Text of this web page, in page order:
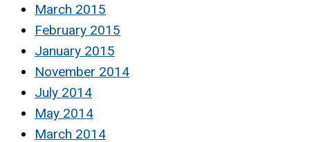
March 2015
February 2015
January 2015
November 2014
July 2014
May 2014
March 2014